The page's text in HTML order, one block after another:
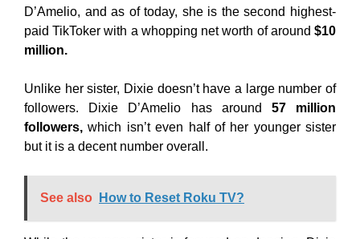
D’Amelio, and as of today, she is the second highest-
paid TikToker with a whopping net worth of around $10
million.
Unlike her sister, Dixie doesn’t have a large number of
followers. Dixie D’Amelio has around 57 million
followers, which isn’t even half of her younger sister
but it is a decent number overall.
See also How to Reset Roku TV?